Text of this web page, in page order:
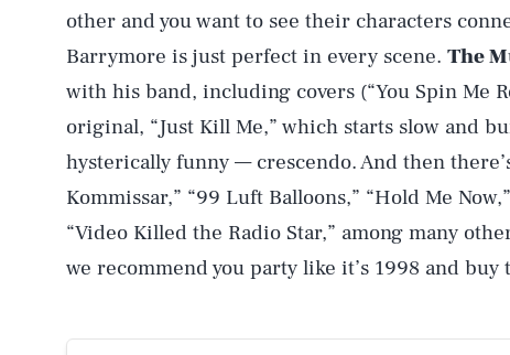
other and you want to see their characters
Barrymore is just perfect in every scene. The
with his band, including covers (“You Spin Me
original, “Just Kill Me,” which starts slow and
hysterically funny — crescendo. And then
Kommissar,” “99 Luft Balloons,” “Hold Me
“Video Killed the Radio Star,” among many
we recommend you party like it’s 1998 and